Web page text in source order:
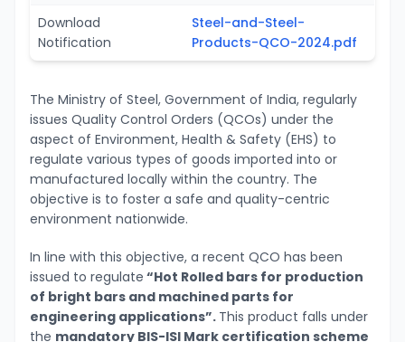
Download
Notification
Steel-and-Steel-
Products-QCO-2024.pdf
The Ministry of Steel, Government of India, regularly
issues Quality Control Orders (QCOs) under the
aspect of Environment, Health & Safety (EHS) to
regulate various types of goods imported into or
manufactured locally within the country. The
objective is to foster a safe and quality-centric
environment nationwide.
In line with this objective, a recent QCO has been
issued to regulate “Hot Rolled bars for production
of bright bars and machined parts for
engineering applications”. This product falls under
the mandatory BIS-ISI Mark certification scheme